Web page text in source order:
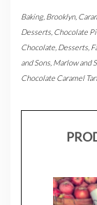
Baking, Brooklyn,
Desserts Chocolate
Chocolate Desserts
and Sons Marlow and
Chocolate Caramel